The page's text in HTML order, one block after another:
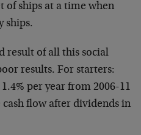
of ships at a time when
ships.
result of all this social
results. For starters:
per year from 2006-11
flow after dividends in